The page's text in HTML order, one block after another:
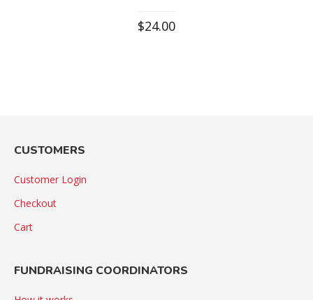
$24.00
CUSTOMERS
Customer Login
Checkout
Cart
FUNDRAISING COORDINATORS